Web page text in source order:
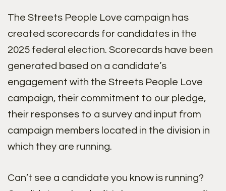
The Streets People Love campaign has
created scorecards for candidates in the
2025 federal election. Scorecards have been
generated based on a candidate’s
engagement with the Streets People Love
campaign, their commitment to our pledge,
their responses to a survey and input from
campaign members located in the division in
which they are running.
Can’t see a candidate you know is running?